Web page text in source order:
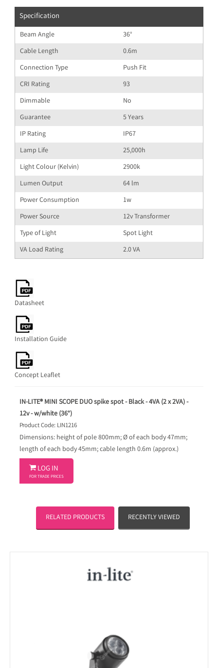
Specification
Beam Angle
36°
Cable Length
0.6m
Connection Type
Push Fit
CRI Rating
93
Dimmable
No
Guarantee
5 Years
IP Rating
IP67
Lamp Life
25,000h
Light Colour (Kelvin)
2900k
Lumen Output
64 lm
Power Consumption
1w
Power Source
12v Transformer
Type of Light
Spot Light
VA Load Rating
2.0 VA
Datasheet
Installation Guide
Concept Leaflet
IN-LITE® MINI SCOPE DUO spike spot - Black - 4VA (2 x 2VA) -
12v - w/white (36°)
Product Code: LIN1216
Dimensions: height of pole 800mm; Ø of each body 47mm;
length of each body 45mm; cable length 0.6m (approx.)
 LOG IN
FOR TRADE PRICES
RELATED PRODUCTS RECENTLY VIEWED